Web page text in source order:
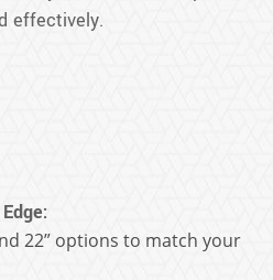
effectively.
22” options to match your